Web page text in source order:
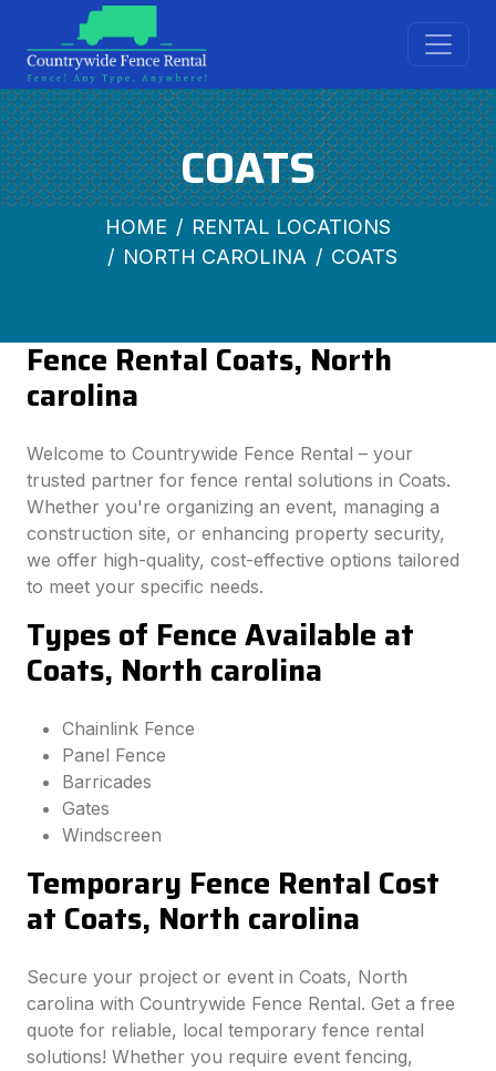
COATS
HOME
RENTAL LOCATIONS
NORTH CAROLINA
COATS
Fence Rental Coats, North
carolina
Welcome to Countrywide Fence Rental – your
trusted partner for fence rental solutions in Coats.
Whether you're organizing an event, managing a
construction site, or enhancing property security,
we offer high-quality, cost-effective options tailored
to meet your specific needs.
Types of Fence Available at
Coats, North carolina
Chainlink Fence
Panel Fence
Barricades
Gates
Windscreen
Temporary Fence Rental Cost
at Coats, North carolina
Secure your project or event in Coats, North
carolina with Countrywide Fence Rental. Get a free
quote for reliable, local temporary fence rental
solutions! Whether you require event fencing,